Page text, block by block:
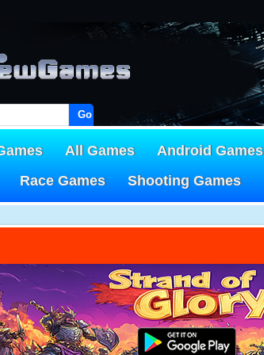
Go!
All Games Android Games
Race Games Shooting Games